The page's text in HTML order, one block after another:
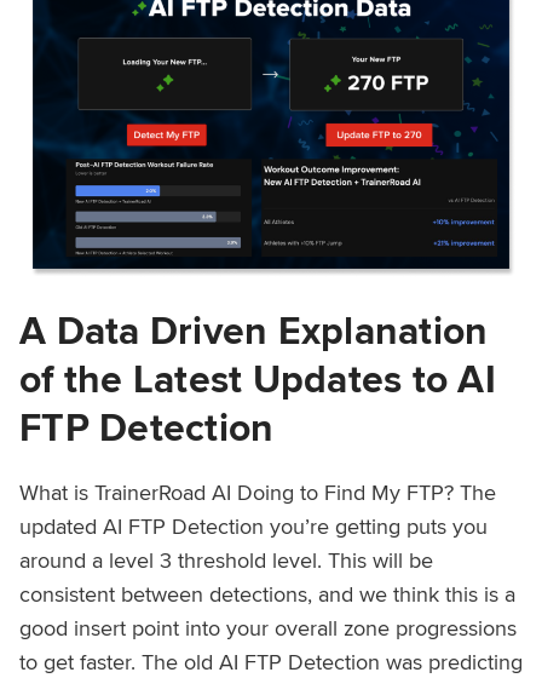
A Data Driven Explanation
of the Latest Updates to AI
FTP Detection
What is TrainerRoad AI Doing to Find My FTP? The
updated AI FTP Detection you’re getting puts you
around a level 3 threshold level. This will be
consistent between detections, and we think this is a
good insert point into your overall zone progressions
to get faster. The old AI FTP Detection was predicting